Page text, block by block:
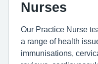
Nurses
Our Practice Nurse
a range of health
immunisations,